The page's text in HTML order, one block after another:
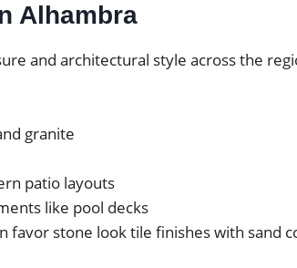
Alhambra
and architectural style across the
granite
patio layouts
like pool decks
favor stone look tile finishes with sand